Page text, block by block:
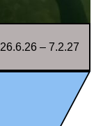
26.6.26 – 7.2.27